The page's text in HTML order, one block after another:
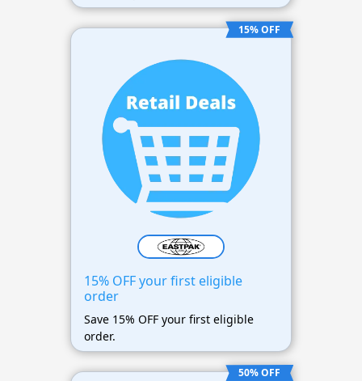
15% OFF
15% OFF your first eligible
order
Save 15% OFF your first eligible
order.
50% OFF